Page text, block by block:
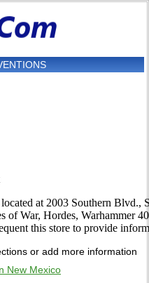
at 2003 Southern Blvd.,
of War, Hordes, Warhammer
this store to provide
or add more information
New Mexico